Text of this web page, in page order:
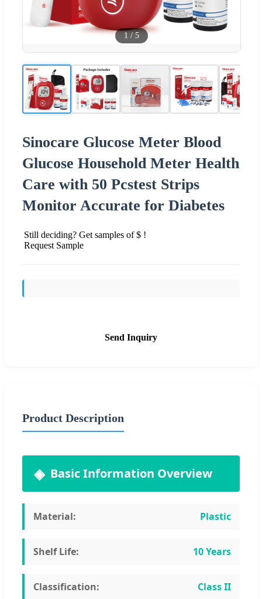
1 / 5
Sinocare Glucose Meter Blood
Glucose Household Meter Health
Care with 50 Pcstest Strips
Monitor Accurate for Diabetes
Still deciding? Get samples of $ !
Request Sample
Send Inquiry
Product Description
Basic Information Overview
Material: Plastic
Shelf Life: 10 Years
Classification: Class II